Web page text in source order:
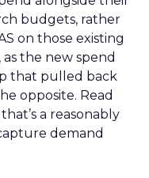
budgets, rather
on those existing
the new spend
that pulled back
opposite. Read
a reasonably
demand